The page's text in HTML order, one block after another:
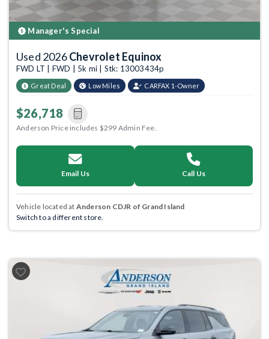
Manager's Special
Used 2026Chevrolet Equinox
FWD LT | FWD | 5k mi | Stk: 13003434p
Great Deal Low Miles CARFAX 1-Owner
$26,718
Anderson Price includes $299 Admin Fee.
Email Us Call Us
Vehicle located at Anderson CDJR of Grand Island
Switch to a different store.